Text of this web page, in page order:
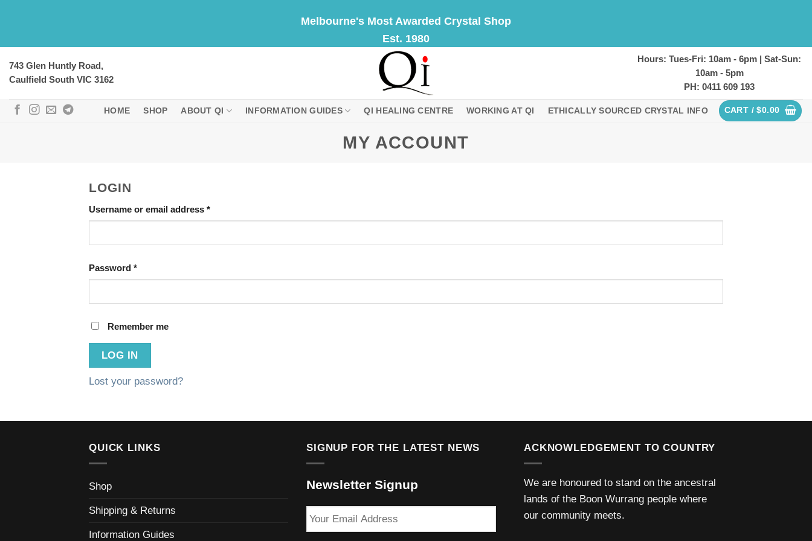
Melbourne's Most Awarded Crystal Shop
Est. 1980
743 Glen Huntly Road,
Caulfield South VIC 3162
Hours: Tues-Fri: 10am - 6pm | Sat-Sun:
10am - 5pm
PH: 0411 609 193
HOME SHOP ABOUT QI INFORMATION GUIDES QI HEALING CENTRE WORKING AT QI ETHICALLY SOURCED CRYSTAL INFO CART /$0.00
MY ACCOUNT
LOGIN
Username or email address *Required
Password *Required
Remember me
LOG IN
Lost your password?
QUICK LINKS
Shop
Shipping & Returns
Information Guides
SIGNUP FOR THE LATEST NEWS
Newsletter Signup
Email
ACKNOWLEDGEMENT TO COUNTRY
We are honoured to stand on the ancestral
lands of the Boon Wurrang people where
our community meets.